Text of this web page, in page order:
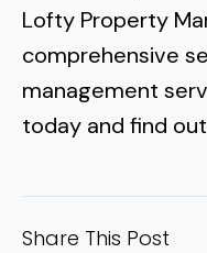
Lofty Property
comprehensive
management
today and find
Share This Post